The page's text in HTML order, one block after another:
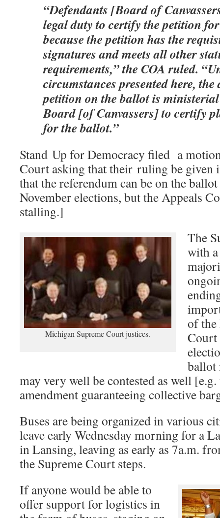
“Defendants [Board of
legal duty to certify the petition
because the petition has the
signatures and meets all other
requirements,” the COA ruled.
circumstances presented here,
petition on the ballot is ministerial
Board [of Canvassers] to certify
for the ballot.”
Stand Up for Democracy filed a
Court asking that their ruling be given
that the referendum can be on the
November elections, but the Appeals
stalling.]
Michigan Supreme Court justices.
The
with
of the
Court
ballot
may very well be contested as well
amendment guaranteeing collective
Buses are being organized in various
leave early Wednesday morning for a
in Lansing, leaving as early as 7a.m.
the Supreme Court steps.
If anyone would be able to
offer support for logistics in